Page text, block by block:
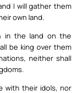
I will gather them
own land.
in the land on the
be king over them
neither shall
with their idols, nor